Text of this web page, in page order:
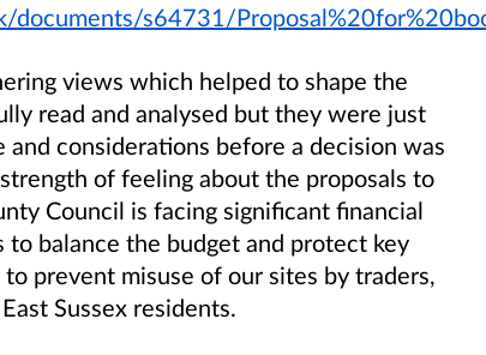
documents/s64731/
views which helped to shape the
read and analysed but they were just
considerations before a decision was
of feeling about the proposals to
Council is facing significant financial
to balance the budget and protect key
prevent misuse of our sites by traders,
Sussex residents.